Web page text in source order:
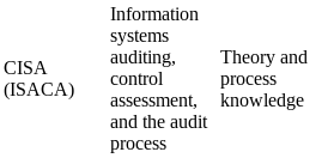
CISA
(ISACA)
Information
systems
auditing,
control
assessment,
and the audit
process
Theory and
process
knowledge